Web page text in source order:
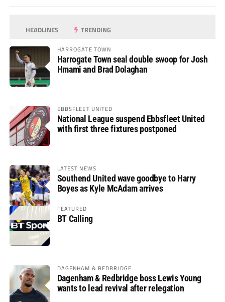
HEADLINES TRENDING
HARROGATE TOWN
Harrogate Town seal double swoop for Josh
Hmami and Brad Dolaghan
EBBSFLEET UNITED
National League suspend Ebbsfleet United
with first three fixtures postponed
LATEST NEWS
Southend United wave goodbye to Harry
Boyes as Kyle McAdam arrives
FEATURED
BT Calling
DAGENHAM & REDBRIDGE
Dagenham & Redbridge boss Lewis Young
wants to lead revival after relegation